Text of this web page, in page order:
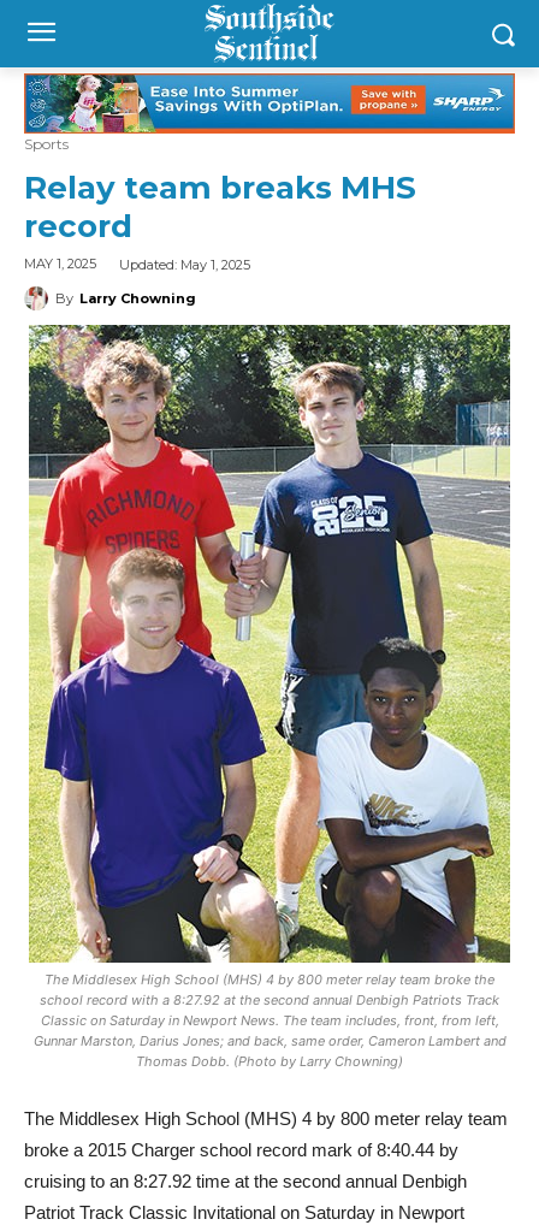
Sports
Relay team breaks MHS
record
MAY 1, 2025 Updated: May 1, 2025
By Larry Chowning
The Middlesex High School (MHS) 4 by 800 meter relay team broke the
school record with a 8:27.92 at the second annual Denbigh Patriots Track
Classic on Saturday in Newport News. The team includes, front, from left,
Gunnar Marston, Darius Jones; and back, same order, Cameron Lambert and
Thomas Dobb. (Photo by Larry Chowning)
The Middlesex High School (MHS) 4 by 800 meter relay team
broke a 2015 Charger school record mark of 8:40.44 by
cruising to an 8:27.92 time at the second annual Denbigh
Patriot Track Classic Invitational on Saturday in Newport